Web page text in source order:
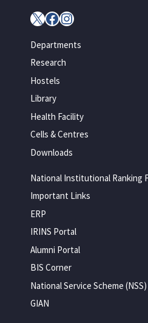
X Facebook
Instagram
Departments
Research
Hostels
Library
Health Facility
Cells & Centres
Downloads
National Institutional Ranking
Important Links
ERP
IRINS Portal
Alumni Portal
BIS Corner
National Service Scheme (NSS)
GIAN